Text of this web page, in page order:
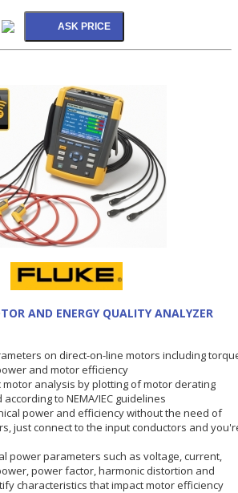
AND ENERGY QUALITY ANALYZER
on direct-on-line motors including
and motor efficiency
motor analysis by plotting of motor derating
to NEMA/IEC guidelines
power and efficiency without the need of
just connect to the input conductors and
power parameters such as voltage, current,
power factor, harmonic distortion and
characteristics that impact motor efficiency